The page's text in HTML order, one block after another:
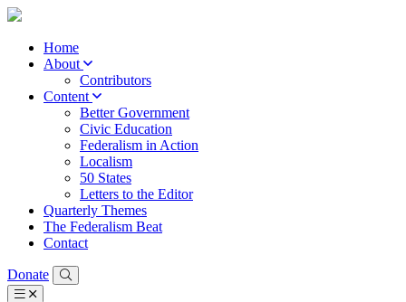
Home
About
Contributors
Content
Better Government
Civic Education
Federalism in Action
Localism
50 States
Letters to the Editor
Quarterly Themes
The Federalism Beat
Contact
Donate